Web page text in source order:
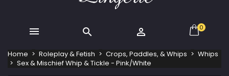
   0
Home Roleplay & Fetish Crops, Paddles, & Whips
Whips
Sex & Mischief Whip & Tickle - Pink/White